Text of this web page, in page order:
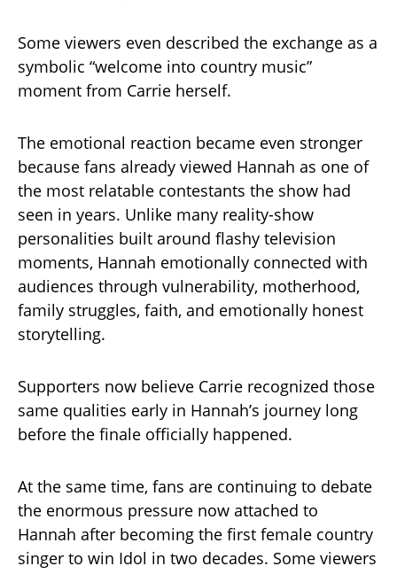
Some viewers even described the exchange as a
symbolic “welcome into country music”
moment from Carrie herself.
The emotional reaction became even stronger
because fans already viewed Hannah as one of
the most relatable contestants the show had
seen in years. Unlike many reality-show
personalities built around flashy television
moments, Hannah emotionally connected with
audiences through vulnerability, motherhood,
family struggles, faith, and emotionally honest
storytelling.
Supporters now believe Carrie recognized those
same qualities early in Hannah’s journey long
before the finale officially happened.
At the same time, fans are continuing to debate
the enormous pressure now attached to
Hannah after becoming the first female country
singer to win Idol in two decades. Some viewers